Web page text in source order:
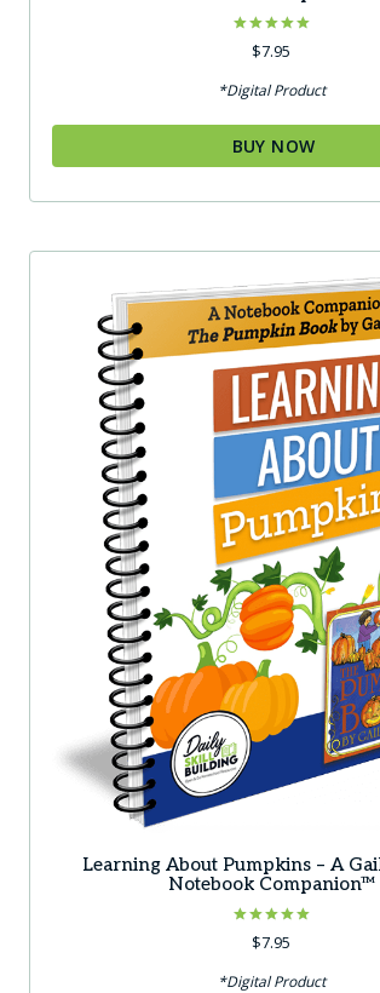
Rated
5.00$7.95
*Digital Product
BUY NOW
Learning About Pumpkins – A
Notebook Companion™
Rated
5.00$7.95
*Digital Product